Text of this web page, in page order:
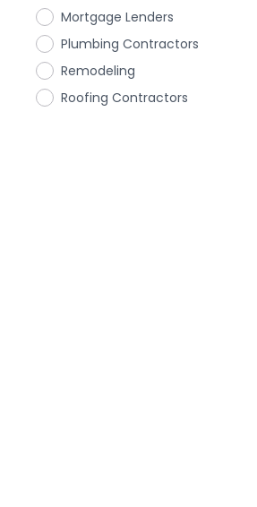
Mortgage Lenders
Plumbing Contractors
Remodeling
Roofing Contractors